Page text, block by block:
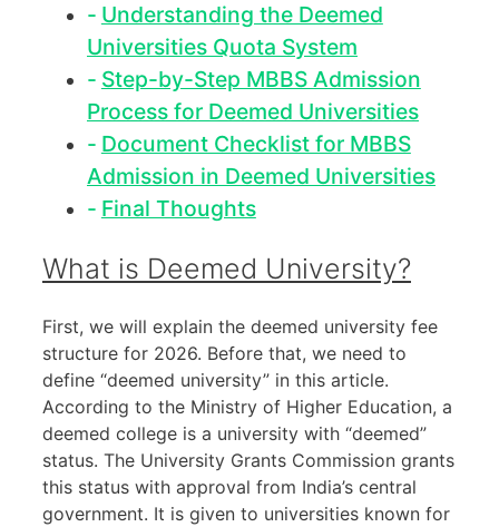
Understanding the Deemed
Universities Quota System
Step-by-Step MBBS Admission
Process for Deemed Universities
Document Checklist for MBBS
Admission in Deemed Universities
Final Thoughts
What is Deemed University?
First, we will explain the deemed university fee
structure for 2026. Before that, we need to
define “deemed university” in this article.
According to the Ministry of Higher Education, a
deemed college is a university with “deemed”
status. The University Grants Commission grants
this status with approval from India’s central
government. It is given to universities known for